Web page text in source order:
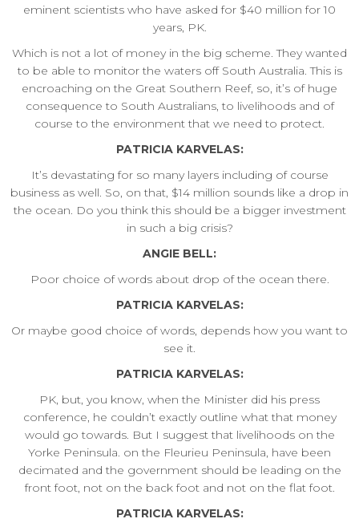
eminent scientists who have asked for $40 million for 10
years, PK.
Which is not a lot of money in the big scheme. They wanted
to be able to monitor the waters off South Australia. This is
encroaching on the Great Southern Reef, so, it’s of huge
consequence to South Australians, to livelihoods and of
course to the environment that we need to protect.
PATRICIA KARVELAS:
It’s devastating for so many layers including of course
business as well. So, on that, $14 million sounds like a drop in
the ocean. Do you think this should be a bigger investment
in such a big crisis?
ANGIE BELL:
Poor choice of words about drop of the ocean there.
PATRICIA KARVELAS:
Or maybe good choice of words, depends how you want to
see it.
PATRICIA KARVELAS:
PK, but, you know, when the Minister did his press
conference, he couldn’t exactly outline what that money
would go towards. But I suggest that livelihoods on the
Yorke Peninsula. on the Fleurieu Peninsula, have been
decimated and the government should be leading on the
front foot, not on the back foot and not on the flat foot.
PATRICIA KARVELAS: